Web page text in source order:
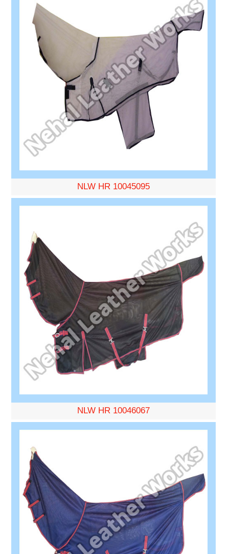
NLW HR 10045095
NLW HR 10046067